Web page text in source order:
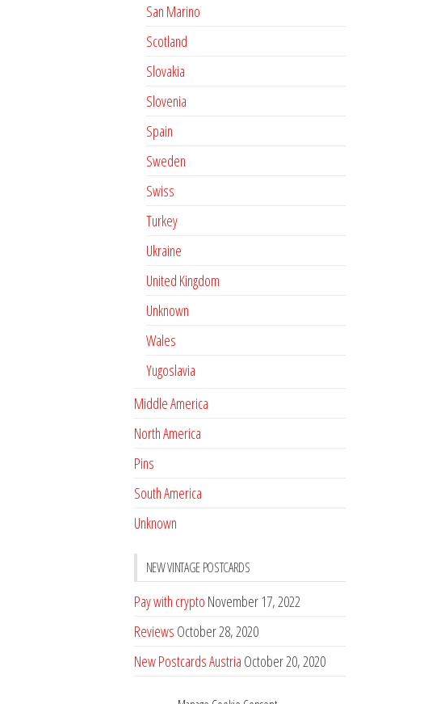
San Marino
Scotland
Slovakia
Slovenia
Spain
Sweden
Swiss
Turkey
Ukraine
United Kingdom
Unknown
Wales
Yugoslavia
Middle America
North America
Pins
South America
Unknown
NEW VINTAGE POSTCARDS
Pay with crypto November 17, 2022
Reviews October 28, 2020
New Postcards Austria October 20, 2020